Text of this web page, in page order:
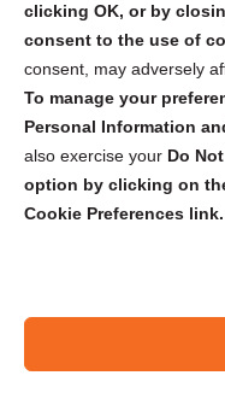
clicking OK, or by
consent to the use of
consent, may adversely
To manage your
Personal Information
also exercise your Do
option by clicking on
Cookie Preferences link.
Sign up to receive
security tips!